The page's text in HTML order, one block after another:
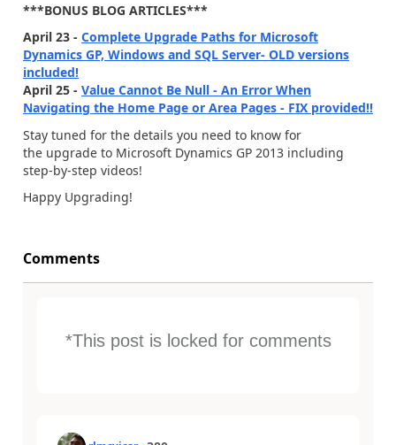
***BONUS BLOG ARTICLES***
April 23 - Complete Upgrade Paths for Microsoft
Dynamics GP, Windows and SQL Server- OLD versions
included!
April 25 - Value Cannot Be Null - An Error When
Navigating the Home Page or Area Pages - FIX provided!!
Stay tuned for the details you need to know for
the upgrade to Microsoft Dynamics GP 2013 including
step-by-step videos!
Happy Upgrading!
Comments
*This post is locked for comments